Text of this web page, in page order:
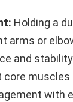
Holding a
arms or
and
core
with